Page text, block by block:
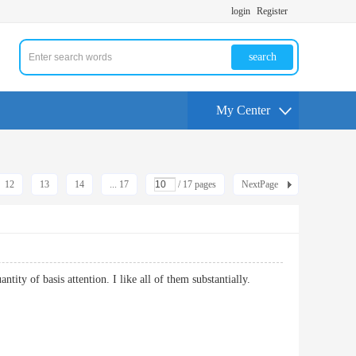
login Register
search
My Center
12 13 14 ... 17 / 17 pages NextPage
of basis attention. I like all of them substantially.